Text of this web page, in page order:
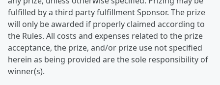
fulfilled by a third party fulfillment Sponsor. The prize
will only be awarded if properly claimed according to
the Rules. All costs and expenses related to the prize
acceptance, the prize, and/or prize use not specified
herein as being provided are the sole responsibility of
winner(s).